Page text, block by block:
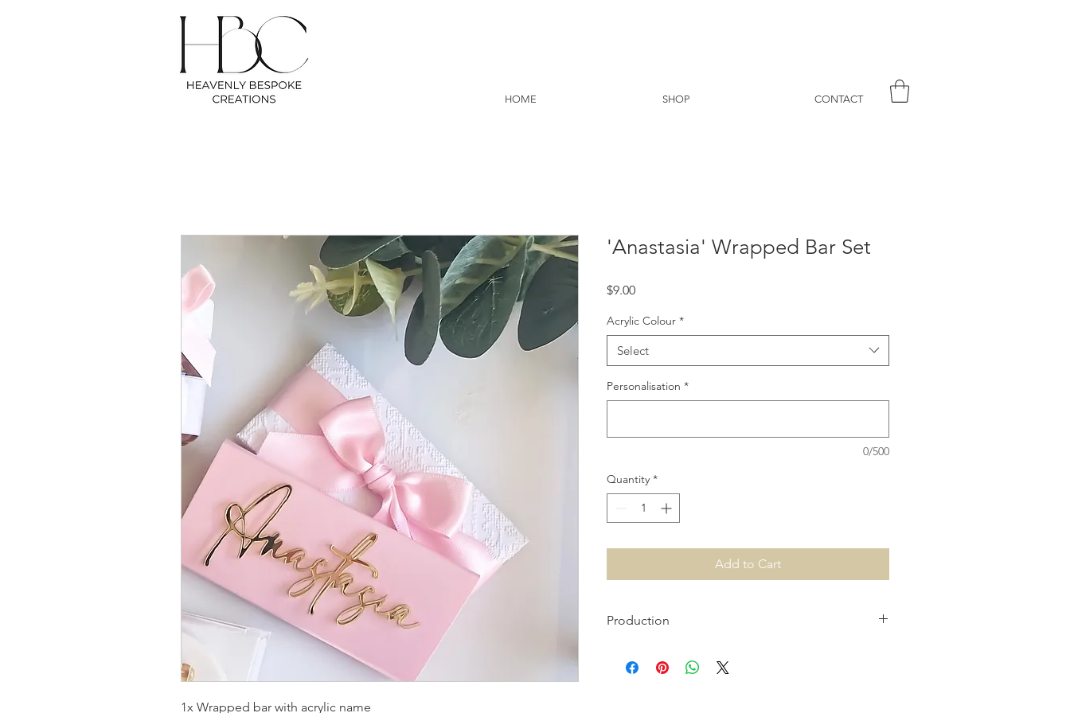
HOME SHOP CONTACT
1x Wrapped bar with acrylic name
'Anastasia' Wrapped Bar Set
$9.00Price
Acrylic Colour *
Select
Personalisation *
0/500
Quantity *
Add to Cart
Production
please contact us via info@hbcreations.com.au